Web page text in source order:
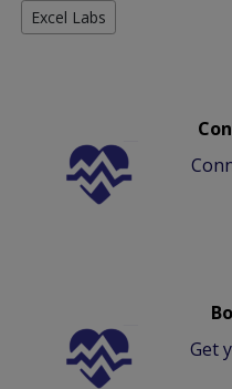
Excel Labs
Get